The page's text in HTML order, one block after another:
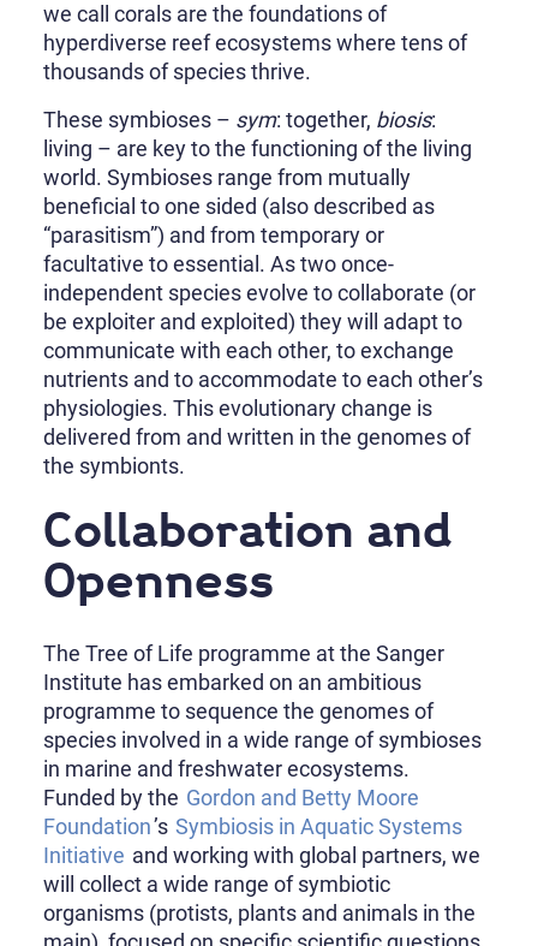
we call corals are the foundations of
hyperdiverse reef ecosystems where tens of
thousands of species thrive.
These symbioses – sym: together, biosis:
living – are key to the functioning of the living
world. Symbioses range from mutually
beneficial to one sided (also described as
“parasitism”) and from temporary or
facultative to essential. As two once-
independent species evolve to collaborate (or
be exploiter and exploited) they will adapt to
communicate with each other, to exchange
nutrients and to accommodate to each other’s
physiologies. This evolutionary change is
delivered from and written in the genomes of
the symbionts.
Collaboration and
Openness
The Tree of Life programme at the Sanger
Institute has embarked on an ambitious
programme to sequence the genomes of
species involved in a wide range of symbioses
in marine and freshwater ecosystems.
Funded by the Gordon and Betty Moore
Foundation’s Symbiosis in Aquatic Systems
Initiative and working with global partners, we
will collect a wide range of symbiotic
organisms (protists, plants and animals in the